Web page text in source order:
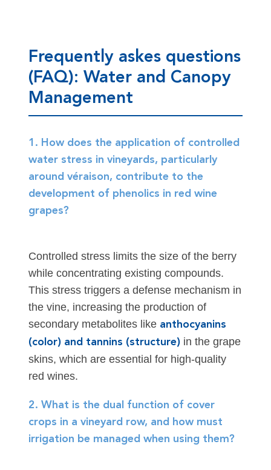
Frequently askes questions
(FAQ): Water and Canopy
Management
1. How does the application of controlled
water stress in vineyards, particularly
around véraison, contribute to the
development of phenolics in red wine
grapes?
Controlled stress limits the size of the berry
while concentrating existing compounds.
This stress triggers a defense mechanism in
the vine, increasing the production of
secondary metabolites like anthocyanins
(color) and tannins (structure)in the grape
skins, which are essential for high-quality
red wines.
2. What is the dual function of cover
crops in a vineyard row, and how must
irrigation be managed when using them?